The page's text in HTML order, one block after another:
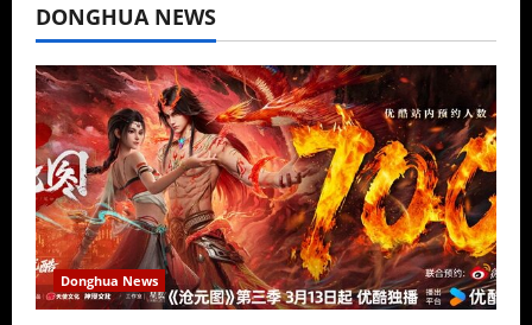
DONGHUA NEWS
Donghua News